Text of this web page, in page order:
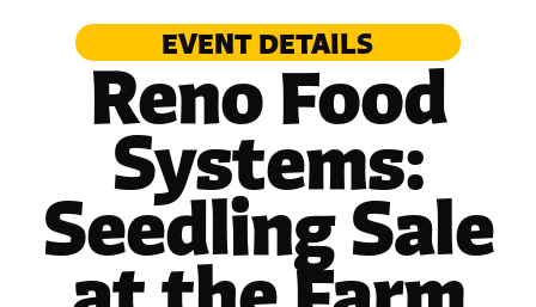
EVENT DETAILS
Reno Food
Systems:
Seedling Sale